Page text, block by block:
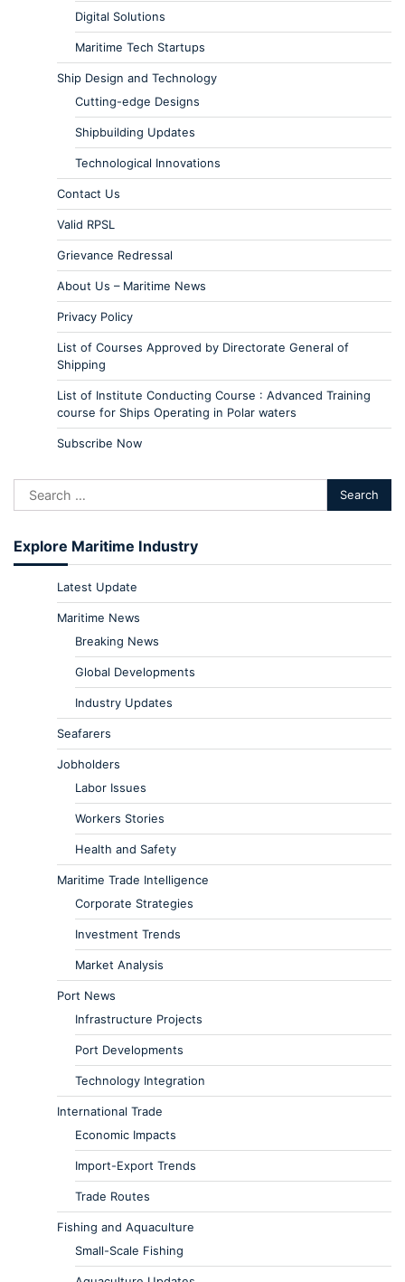
Digital Solutions
Maritime Tech Startups
Ship Design and Technology
Cutting-edge Designs
Shipbuilding Updates
Technological Innovations
Contact Us
Valid RPSL
Grievance Redressal
About Us – Maritime News
Privacy Policy
List of Courses Approved by Directorate General of
Shipping
List of Institute Conducting Course : Advanced Training
course for Ships Operating in Polar waters
Subscribe Now
Explore Maritime Industry
Latest Update
Maritime News
Breaking News
Global Developments
Industry Updates
Seafarers
Jobholders
Labor Issues
Workers Stories
Health and Safety
Maritime Trade Intelligence
Corporate Strategies
Investment Trends
Market Analysis
Port News
Infrastructure Projects
Port Developments
Technology Integration
International Trade
Economic Impacts
Import-Export Trends
Trade Routes
Fishing and Aquaculture
Small-Scale Fishing